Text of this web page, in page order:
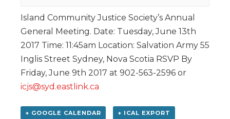
Island Community Justice Society’s Annual
General Meeting. Date: Tuesday, June 13th
2017 Time: 11:45am Location: Salvation Army 55
Inglis Street Sydney, Nova Scotia RSVP By
Friday, June 9th 2017 at 902-563-2596 or
icjs@syd.eastlink.ca
+ GOOGLE CALENDAR + ICAL EXPORT